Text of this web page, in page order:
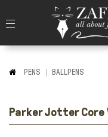
PENS BALLPENS
Parker Jotter Core